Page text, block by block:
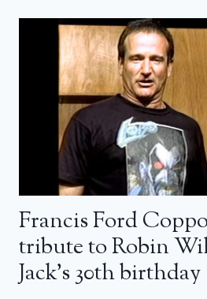
Francis Ford
tribute to Robin
Jack’s 30th birthday